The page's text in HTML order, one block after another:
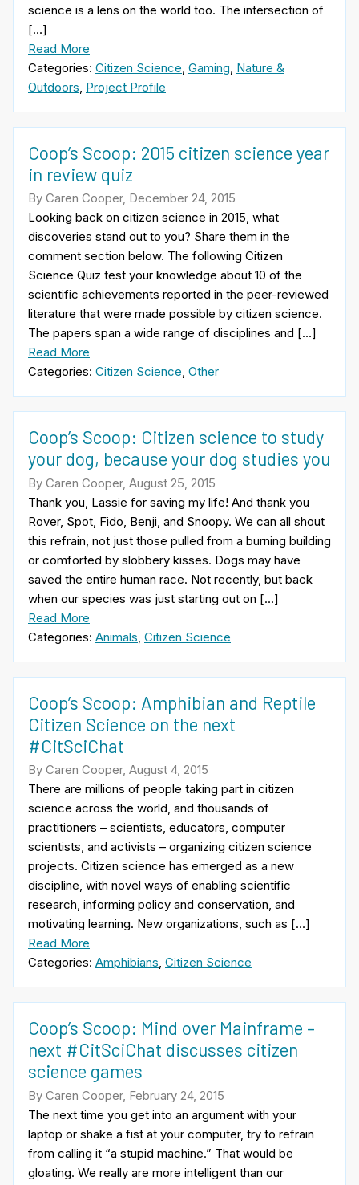
science is a lens on the world too. The intersection of
[…]
Read More
Categories: Citizen Science Gaming Nature &
Outdoors Project Profile
Coop’s Scoop: 2015 citizen science year
in review quiz
By Caren Cooper, December 24, 2015
Looking back on citizen science in 2015, what
discoveries stand out to you? Share them in the
comment section below. The following Citizen
Science Quiz test your knowledge about 10 of the
scientific achievements reported in the peer-reviewed
literature that were made possible by citizen science.
The papers span a wide range of disciplines and […]
Read More
Categories: Citizen Science, Other
Coop’s Scoop: Citizen science to study
your dog, because your dog studies you
By Caren Cooper, August 25, 2015
Thank you, Lassie for saving my life! And thank you
Rover, Spot, Fido, Benji, and Snoopy. We can all shout
this refrain, not just those pulled from a burning building
or comforted by slobbery kisses. Dogs may have
saved the entire human race. Not recently, but back
when our species was just starting out on […]
Read More
Categories: Animals Citizen Science
Coop’s Scoop: Amphibian and Reptile
Citizen Science on the next
#CitSciChat
By Caren Cooper, August 4, 2015
There are millions of people taking part in citizen
science across the world, and thousands of
practitioners – scientists, educators, computer
scientists, and activists – organizing citizen science
projects. Citizen science has emerged as a new
discipline, with novel ways of enabling scientific
research, informing policy and conservation, and
motivating learning. New organizations, such as […]
Read More
Categories: Amphibians, Citizen Science
Coop’s Scoop: Mind over Mainframe –
next #CitSciChat discusses citizen
science games
By Caren Cooper, February 24, 2015
The next time you get into an argument with your
laptop or shake a fist at your computer, try to refrain
from calling it “a stupid machine.” That would be
gloating. We really are more intelligent than our